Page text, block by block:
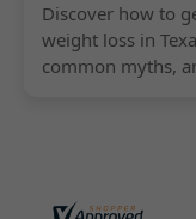
Discover how to
weight loss in
common myths,